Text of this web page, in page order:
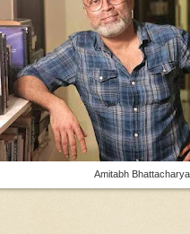
Amitabh Bhattacharya